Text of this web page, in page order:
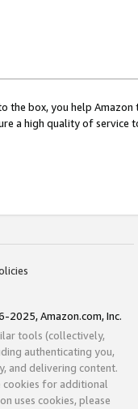
the box, you help
a high quality of service
2025, Amazon.com, Inc.
tools (collectively,
authenticating you,
and delivering content.
cookies for additional
uses cookies, please